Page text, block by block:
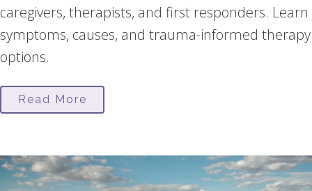
caregivers, therapists, and first responders. Learn
symptoms, causes, and trauma-informed therapy
options.
Read More